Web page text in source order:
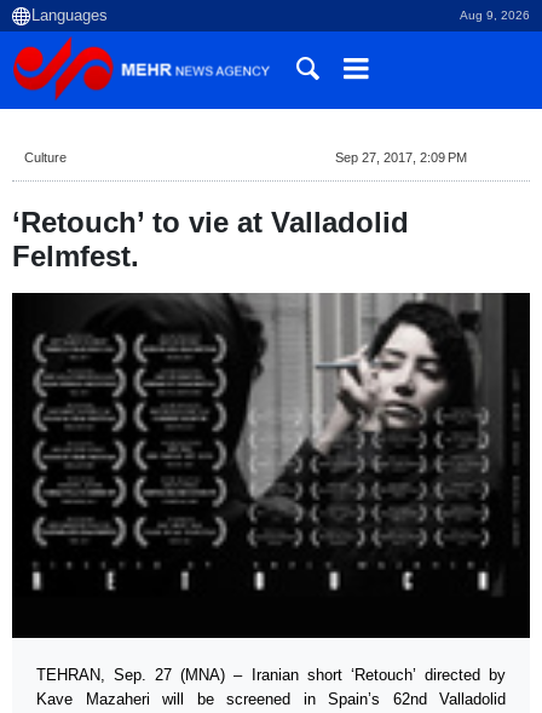
Aug 9, 2026
Culture Sep 27, 2017, 2:09 PM
‘Retouch’ to vie at Valladolid
Felmfest.
TEHRAN, Sep. 27 (MNA) – Iranian short ‘Retouch’ directed by
Kave Mazaheri will be screened in Spain’s 62nd Valladolid